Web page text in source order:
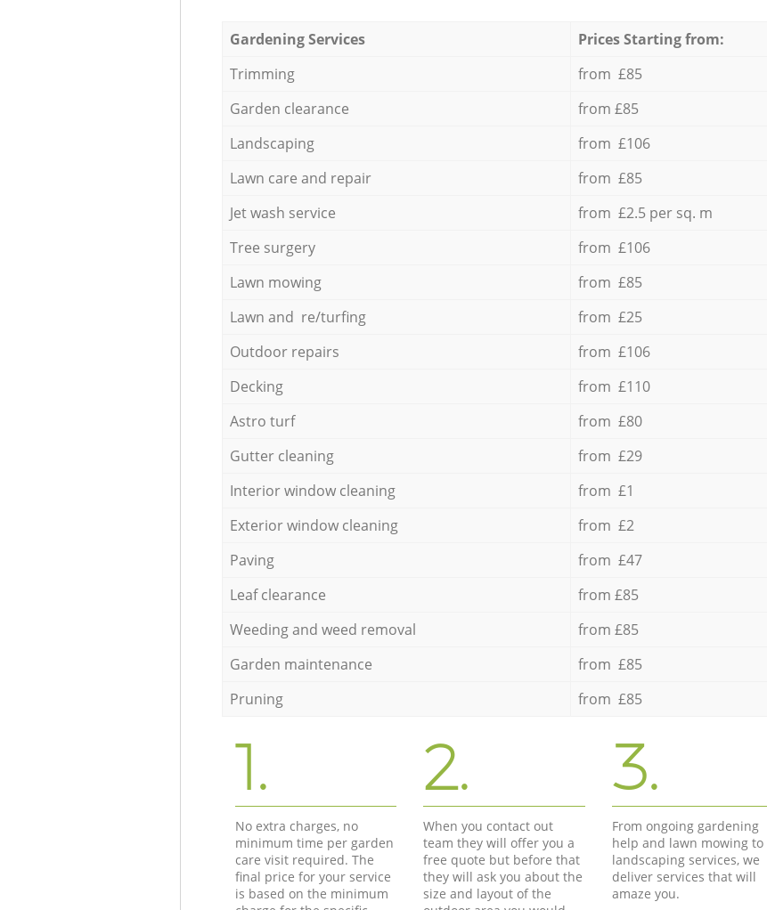
Gardening Services
Prices Starting from:
Trimming
from £85
Garden clearance
from £85
Landscaping
from £106
Lawn care and repair
from £85
Jet wash service
from £2.5 per sq. m
Tree surgery
from £106
Lawn mowing
from £85
Lawn and re/turfing
from £25
Outdoor repairs
from £106
Decking
from £110
Astro turf
from £80
Gutter cleaning
from £29
Interior window cleaning
from £1
Exterior window cleaning
from £2
Paving
from £47
Leaf clearance
from £85
Weeding and weed removal
from £85
Garden maintenance
from £85
Pruning
from £85
1.
No extra charges, no
minimum time per garden
care visit required. The
final price for your service
is based on the minimum
2.
When you contact out
team they will offer you a
free quote but before that
they will ask you about the
size and layout of the
3.
From ongoing gardening
help and lawn mowing to
landscaping services, we
deliver services that will
amaze you.